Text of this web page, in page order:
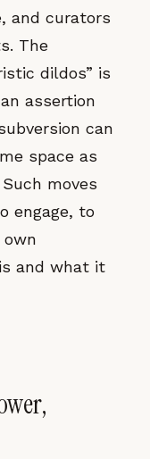
and curators
The
dildos” is
assertion
can
space as
moves
engage, to
and what it